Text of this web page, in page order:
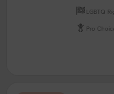
LGBTQ
Pro